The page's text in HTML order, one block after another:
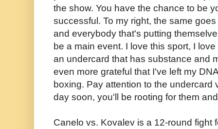
the show. You have the chance to be
successful. To my right, the same
and everybody that's putting
be a main event. I love this sport, I
an undercard that has substance and
even more grateful that I've left my
boxing. Pay attention to the undercard
day soon, you'll be rooting for them
Canelo vs. Kovalev is a 12-round fight